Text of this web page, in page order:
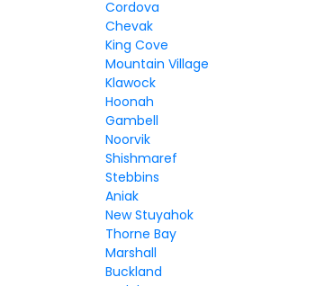
Cordova
Chevak
King Cove
Mountain Village
Klawock
Hoonah
Gambell
Noorvik
Shishmaref
Stebbins
Aniak
New Stuyahok
Thorne Bay
Marshall
Buckland